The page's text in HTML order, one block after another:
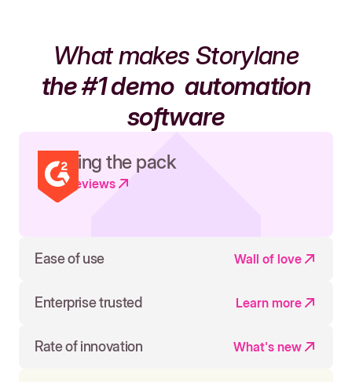
What makes Storylane
the #1 demoautomation
software
Leading the pack
Read reviews
Ease of use Wall of love
Enterprise trusted Learn more
Rate of innovation What's new